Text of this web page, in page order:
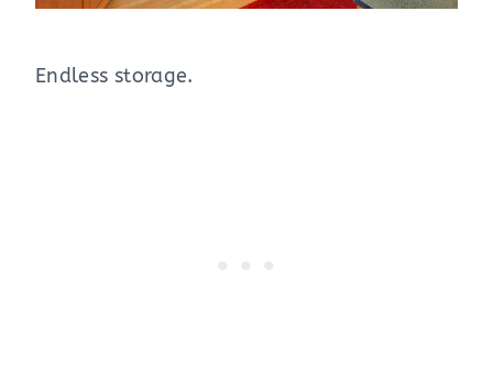
Endless storage.